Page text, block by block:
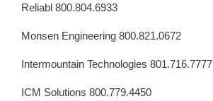
Reliabl 800.804.6933
Monsen Engineering 800.821.0672
Intermountain Technologies 801.716.7777
ICM Solutions 800.779.4450